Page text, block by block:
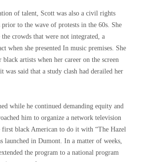
of talent, Scott was also a civil rights
prior to the wave of protests in the 60s. She
crowds that were not integrated, a
when she presented In music premises. She
black artists when her career on the screen
was said that a study clash had derailed her
while he continued demanding equity and
him to organize a network television
first black American to do it with “The Hazel
launched in Dumont. In a matter of weeks,
the program to a national program